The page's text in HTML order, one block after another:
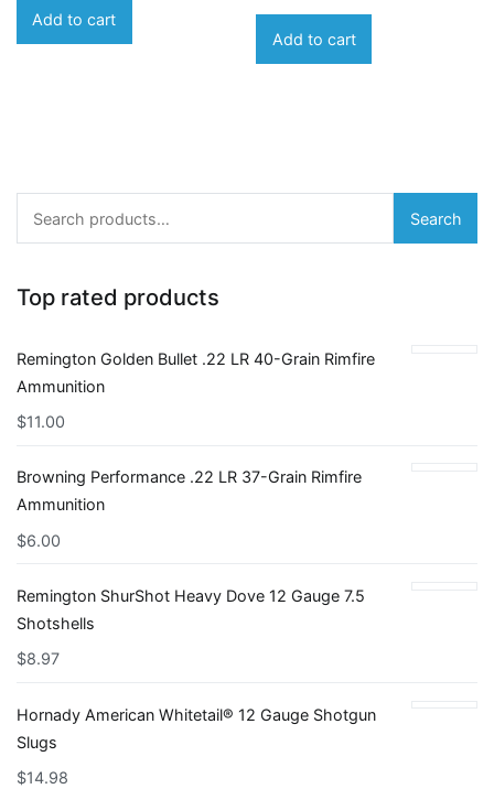
Add to cart
Add to cart
Search
Top rated products
Remington Golden Bullet .22 LR 40-Grain Rimfire
Ammunition
$11.00
Browning Performance .22 LR 37-Grain Rimfire
Ammunition
$6.00
Remington ShurShot Heavy Dove 12 Gauge 7.5
Shotshells
$8.97
Hornady American Whitetail® 12 Gauge Shotgun
Slugs
$14.98